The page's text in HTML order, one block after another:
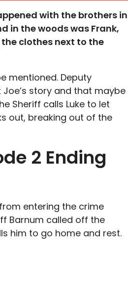
with the brothers in
in the woods was Frank,
clothes next to the
mentioned. Deputy
story and that maybe
Sheriff calls Luke to let
out, breaking out of the
2 Ending
entering the crime
Barnum called off the
him to go home and rest.